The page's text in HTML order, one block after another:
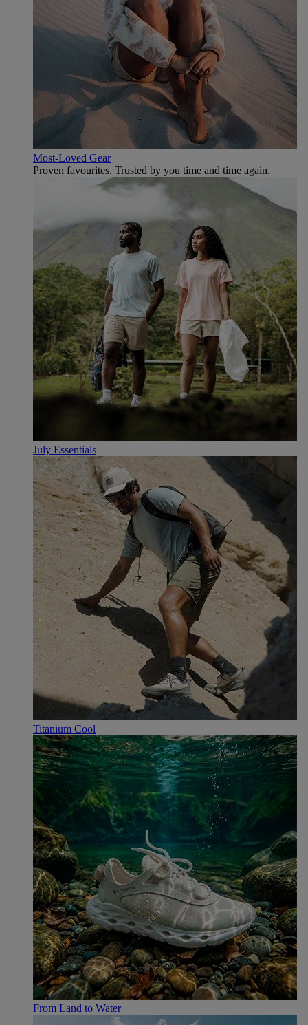
Most-Loved Gear
Proven favourites. Trusted by you time and time again.
July Essentials
Titanium Cool
From Land to Water